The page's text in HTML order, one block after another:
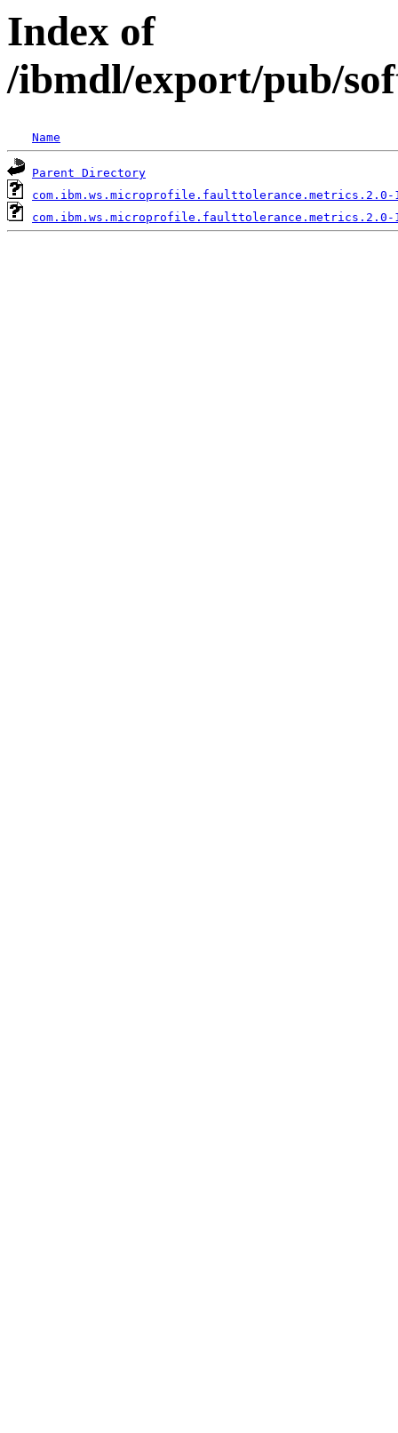
Index of
/ibmdl/export/pub/
Name
Parent Directory
com.ibm.ws.microprofile.faulttolerance.metrics.2.0-
com.ibm.ws.microprofile.faulttolerance.metrics.2.0-